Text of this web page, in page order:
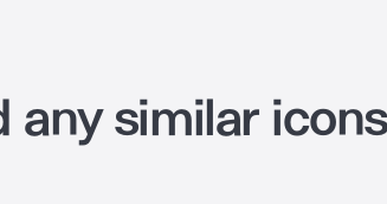
any similar icons